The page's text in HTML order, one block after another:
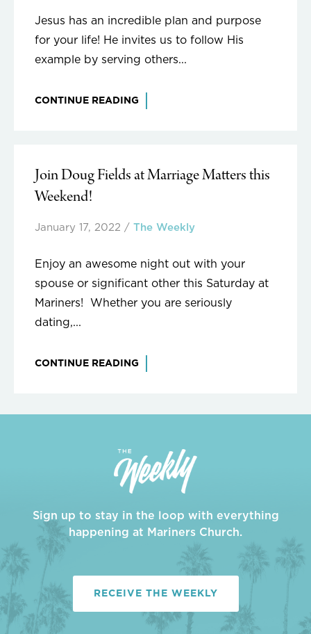
Jesus has an incredible plan and purpose
for your life! He invites us to follow His
example by serving others...
CONTINUE READING
Join Doug Fields at Marriage Matters this
Weekend!
January 17, 2022 / The Weekly
Enjoy an awesome night out with your
spouse or significant other this Saturday at
Mariners! Whether you are seriously
dating,...
CONTINUE READING
Sign up to stay in the loop with everything
happening at Mariners Church.
RECEIVE THE WEEKLY